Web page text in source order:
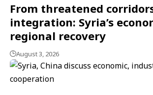
From threatened
integration: Syria’s
regional recovery
August 3, 2026